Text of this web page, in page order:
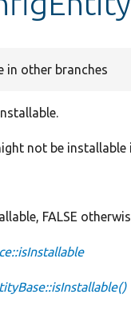
in other branches
not be
FALSE